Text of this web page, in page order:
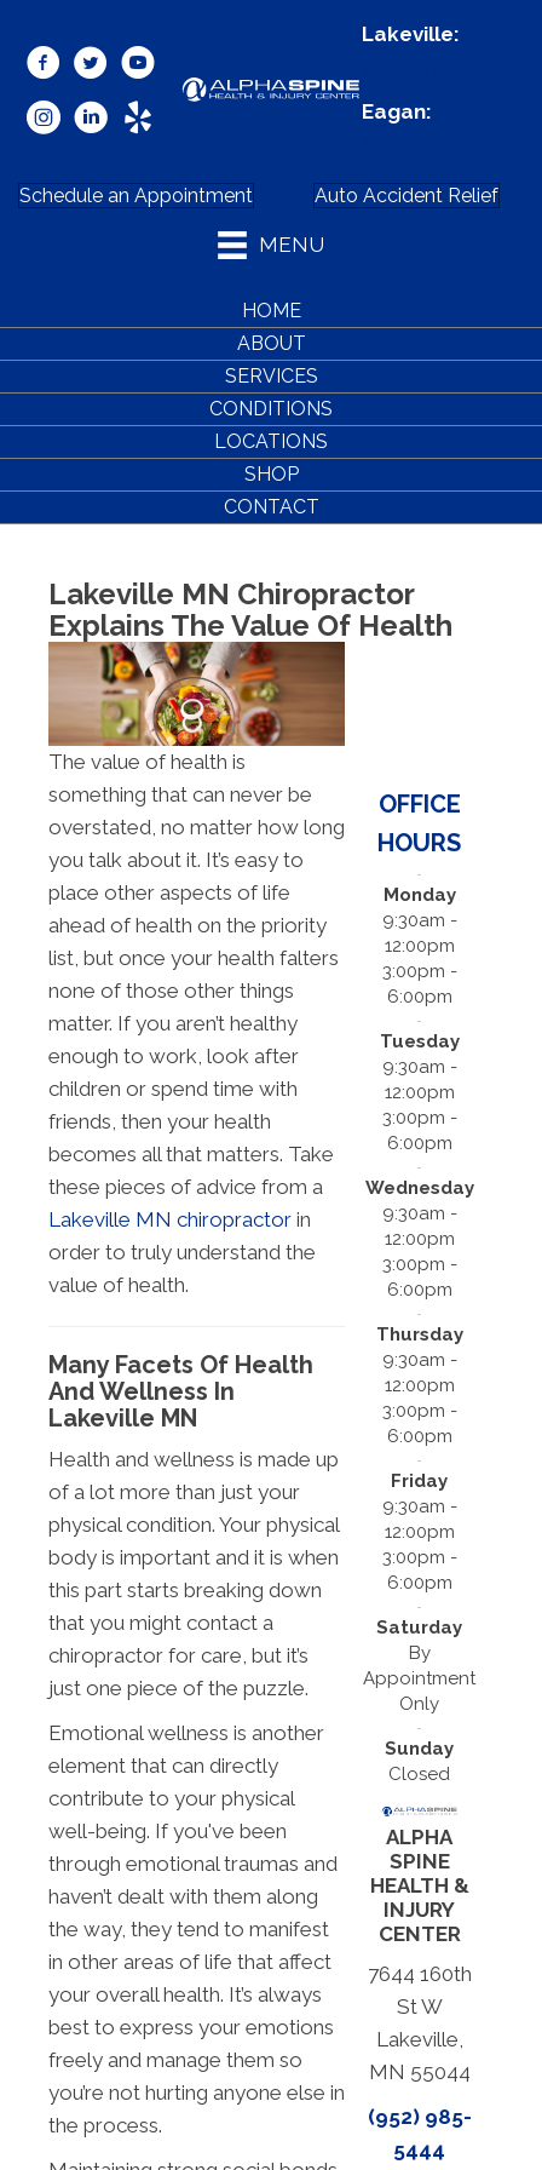
Lakeville:
Eagan:
Schedule an Appointment Auto Accident Relief
MENU
HOME
ABOUT
SERVICES
CONDITIONS
LOCATIONS
SHOP
CONTACT
Lakeville MN Chiropractor
Explains The Value Of Health
The value of health is
something that can never be
overstated, no matter how long
you talk about it. It’s easy to
place other aspects of life
ahead of health on the priority
list, but once your health falters
none of those other things
matter. If you aren’t healthy
enough to work, look after
children or spend time with
friends, then your health
becomes all that matters. Take
these pieces of advice from a
Lakeville MN chiropractor in
order to truly understand the
value of health.
Many Facets Of Health
And Wellness In
Lakeville MN
Health and wellness is made up
of a lot more than just your
physical condition. Your physical
body is important and it is when
this part starts breaking down
that you might contact a
chiropractor for care, but it’s
just one piece of the puzzle.
Emotional wellness is another
element that can directly
contribute to your physical
well-being. If you've been
through emotional traumas and
haven’t dealt with them along
the way, they tend to manifest
in other areas of life that affect
your overall health. It’s always
best to express your emotions
freely and manage them so
you’re not hurting anyone else in
the process.
OFFICE
HOURS
Monday
9:30am -
12:00pm
3:00pm -
6:00pm
Tuesday
9:30am -
12:00pm
3:00pm -
6:00pm
Wednesday
9:30am -
12:00pm
3:00pm -
6:00pm
Thursday
9:30am -
12:00pm
3:00pm -
6:00pm
Friday
9:30am -
12:00pm
3:00pm -
6:00pm
Saturday
By
Appointment
Only
Sunday
Closed
ALPHA
SPINE
HEALTH &
INJURY
CENTER
7644 160th
St W
Lakeville,
MN 55044
(952) 985-
5444